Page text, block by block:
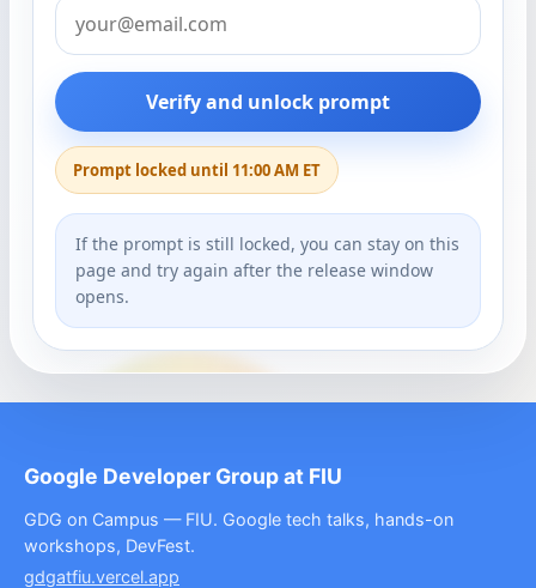
Verify and unlock prompt
Prompt locked until 11:00 AM ET
If the prompt is still locked, you can stay on this
page and try again after the release window
opens.
Google Developer Group at FIU
GDG on Campus — FIU. Google tech talks, hands-on
workshops, DevFest.
gdgatfiu.vercel.app